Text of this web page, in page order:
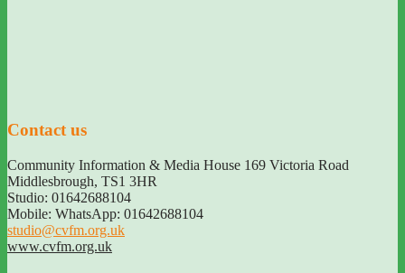
Contact us
Community Information & Media House 169 Victoria Road
Middlesbrough, TS1 3HR
Studio: 01642688104
Mobile: WhatsApp: 01642688104
studio@cvfm.org.uk
www.cvfm.org.uk